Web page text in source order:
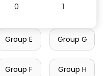
0 1
Group E
Group F
Group G
Group H